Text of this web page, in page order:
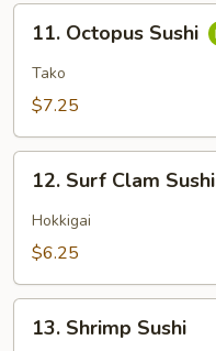
Octopus
Sushi
11. Octopus Sushi
Tako
$7.25
Surf
Clam
Sushi
12. Surf Clam Sushi
Hokkigai
$6.25
Shrimp
13. Shrimp Sushi